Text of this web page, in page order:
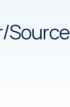
Source